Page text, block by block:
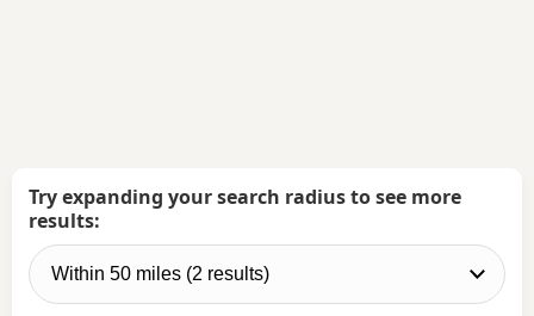
Try expanding your search radius to see more
results: